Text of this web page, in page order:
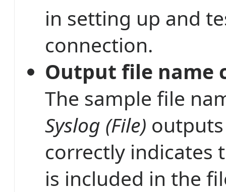
in setting up and
connection.
Output file name
The sample file
Syslog (File)
correctly indicates
is included in the